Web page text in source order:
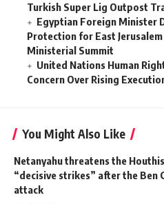
Turkish Super Lig Outpost
Egyptian Foreign Minister
Protection for East
Ministerial Summit
United Nations Human
Concern Over Rising
You Might Also Like
Netanyahu threatens the
“decisive strikes” after the Ben
attack